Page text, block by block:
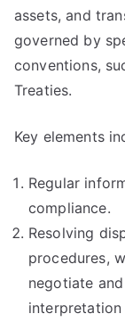
assets, and
governed by
conventions,
Treaties.
Key elements
Regular
compliance.
Resolving
procedures,
negotiate